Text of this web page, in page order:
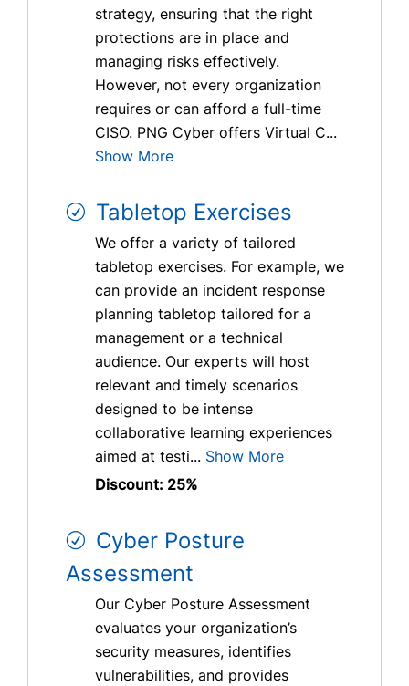
strategy, ensuring that the right
protections are in place and
managing risks effectively.
However, not every organization
requires or can afford a full-time
CISO. PNG Cyber offers Virtual C...
Show More
Tabletop Exercises
We offer a variety of tailored
tabletop exercises. For example, we
can provide an incident response
planning tabletop tailored for a
management or a technical
audience. Our experts will host
relevant and timely scenarios
designed to be intense
collaborative learning experiences
aimed at testi... Show More
Discount: 25%
Cyber Posture
Assessment
Our Cyber Posture Assessment
evaluates your organization’s
security measures, identifies
vulnerabilities, and provides